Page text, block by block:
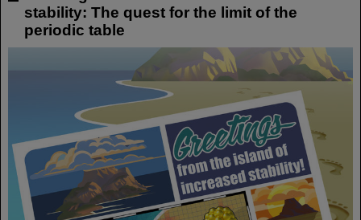
stability: The quest for the limit of the
periodic table